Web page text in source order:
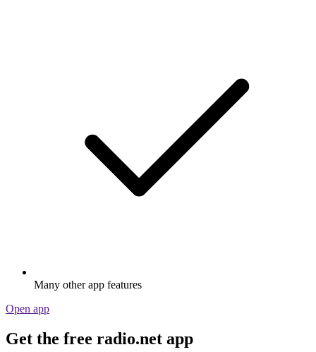
Many other app features
Open app
Get the free radio.net app